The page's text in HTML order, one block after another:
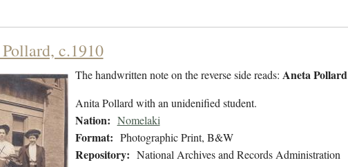
c.1910
The handwritten note on the reverse side reads: Aneta Pollard
Anita Pollard with an unidenified student.
Nation: Nomelaki
Format: Photographic Print, B&W
Repository: National Archives and Records Administration